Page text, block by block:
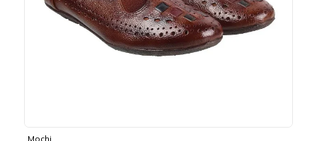
Mochi